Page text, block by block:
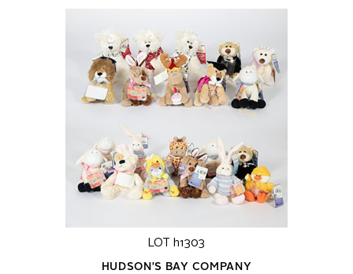
LOT h1303
HUDSON'S BAY COMPANY